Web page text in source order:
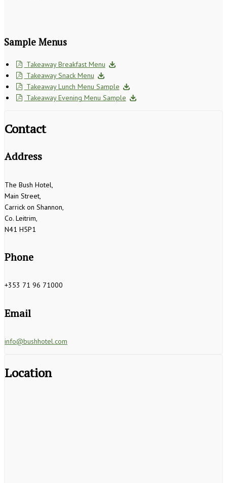
Sample Menus
Takeaway Breakfast Menu
Takeaway Snack Menu
Takeaway Lunch Menu Sample
Takeaway Evening Menu Sample
Contact
Address
The Bush Hotel,
Main Street,
Carrick on Shannon,
Co. Leitrim,
N41 H5P1
Phone
+353 71 96 71000
Email
info@bushhotel.com
Location